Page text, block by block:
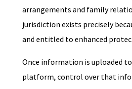
arrangements and family
jurisdiction exists precisely
and entitled to enhanced
Once information is uploaded
platform, control over that